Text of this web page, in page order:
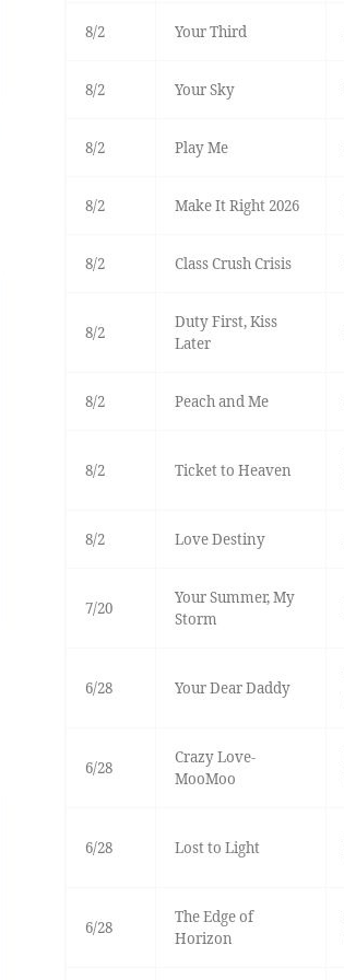
8/2 Your Third
8/2 Your Sky
8/2 Play Me
8/2 Make It Right 2026
8/2 Class Crush Crisis
8/2
Duty First, Kiss
Later
8/2 Peach and Me
8/2 Ticket to Heaven
8/2 Love Destiny
7/20
Your Summer, My
Storm
6/28 Your Dear Daddy
6/28
Crazy Love-
MooMoo
6/28 Lost to Light
6/28
The Edge of
Horizon